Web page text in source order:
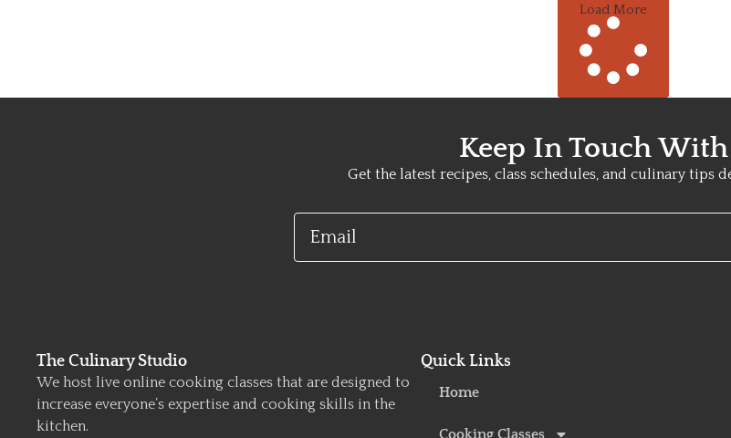
Load More
Keep In Touch With
Get the latest recipes, class schedules, and culinary tips
Email
The Culinary Studio
We host live online cooking classes that are designed to
increase everyone’s expertise and cooking skills in the
kitchen.
Quick Links
Home
Cooking Classes